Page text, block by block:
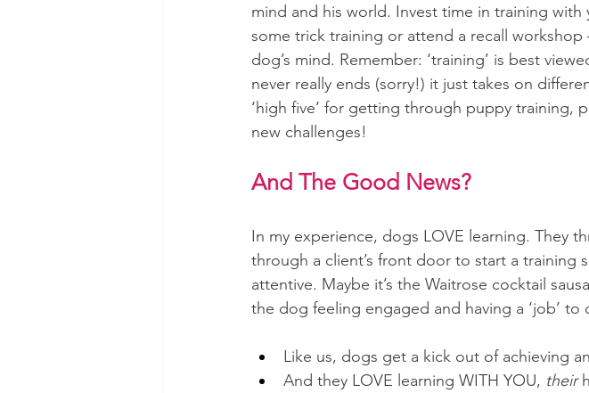
mind and his world. Invest time in training
some trick training or attend a recall
dog’s mind. Remember: ‘training’ is best
never really ends (sorry!) it just takes on
‘high five’ for getting through puppy training,
new challenges!
And The Good News?
In my experience, dogs LOVE learning. They
through a client’s front door to start a training
attentive. Maybe it’s the Waitrose cocktail
the dog feeling engaged and having a ‘job’ to
Like us, dogs get a kick out of achieving
And they LOVE learning WITH YOU, their